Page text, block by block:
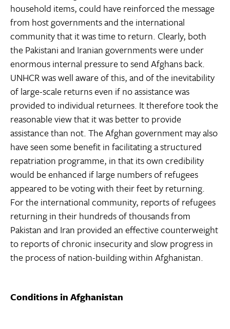
household items, could have reinforced the message
from host governments and the international
community that it was time to return. Clearly, both
the Pakistani and Iranian governments were under
enormous internal pressure to send Afghans back.
UNHCR was well aware of this, and of the inevitability
of large-scale returns even if no assistance was
provided to individual returnees. It therefore took the
reasonable view that it was better to provide
assistance than not. The Afghan government may also
have seen some benefit in facilitating a structured
repatriation programme, in that its own credibility
would be enhanced if large numbers of refugees
appeared to be voting with their feet by returning.
For the international community, reports of refugees
returning in their hundreds of thousands from
Pakistan and Iran provided an effective counterweight
to reports of chronic insecurity and slow progress in
the process of nation-building within Afghanistan.
Conditions in Afghanistan